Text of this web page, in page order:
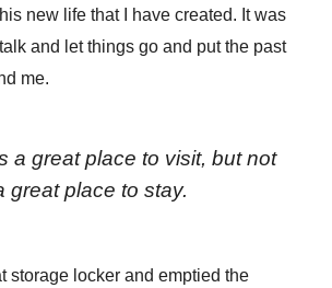
new life that I have created. It was
and let things go and put the past
me.
a great place to visit, but not
great place to stay.
storage locker and emptied the